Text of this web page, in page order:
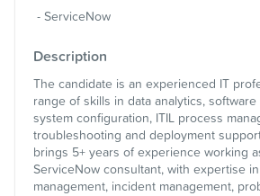
ServiceNow
Description
The candidate is an experienced IT
range of skills in data analytics,
system configuration, ITIL process
troubleshooting and deployment
brings 5+ years of experience working
ServiceNow consultant, with expertise
management, incident management,